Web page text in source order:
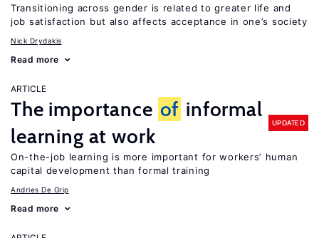
Transitioning across gender is related to greater life and
job satisfaction but also affects acceptance in one’s society
Nick Drydakis
Read more
ARTICLE
The importance of informal
learning at work
UPDATED
On-the-job learning is more important for workers’ human
capital development than formal training
Andries De Grip
Read more